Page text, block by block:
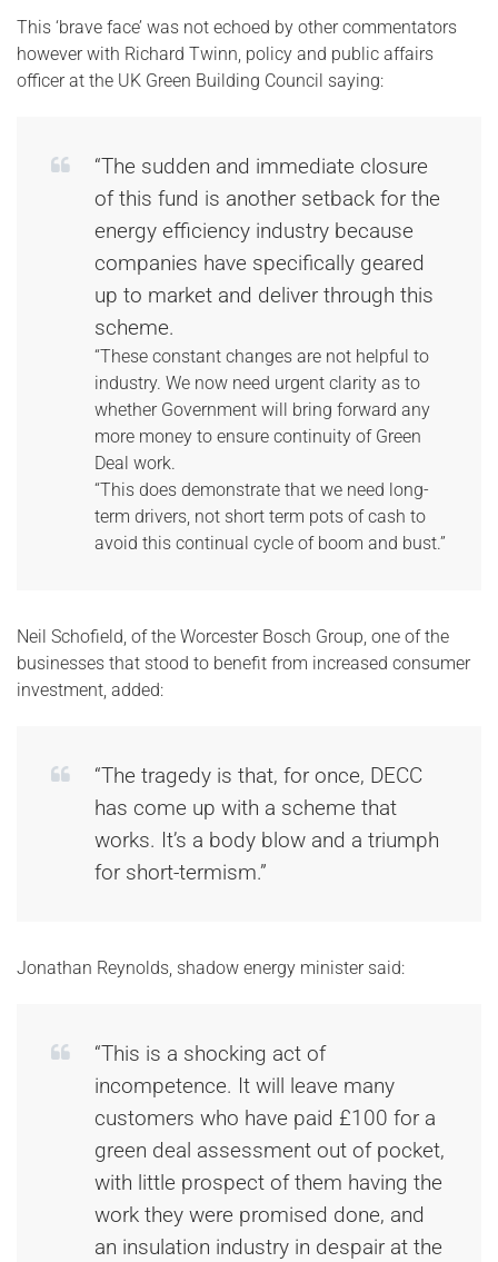
This ‘brave face’ was not echoed by other commentators
however with Richard Twinn, policy and public affairs
officer at the UK Green Building Council saying:
“The sudden and immediate closure
of this fund is another setback for the
energy efficiency industry because
companies have specifically geared
up to market and deliver through this
scheme.
“These constant changes are not helpful to
industry. We now need urgent clarity as to
whether Government will bring forward any
more money to ensure continuity of Green
Deal work.
“This does demonstrate that we need long-
term drivers, not short term pots of cash to
avoid this continual cycle of boom and bust.”
Neil Schofield, of the Worcester Bosch Group, one of the
businesses that stood to benefit from increased consumer
investment, added:
“The tragedy is that, for once, DECC
has come up with a scheme that
works. It’s a body blow and a triumph
for short-termism.”
Jonathan Reynolds, shadow energy minister said:
“This is a shocking act of
incompetence. It will leave many
customers who have paid £100 for a
green deal assessment out of pocket,
with little prospect of them having the
work they were promised done, and
an insulation industry in despair at the